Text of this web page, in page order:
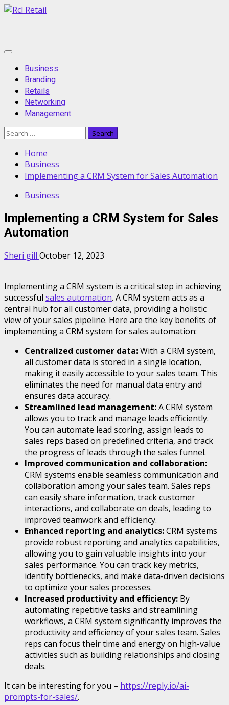
Skip
Primary
MenuBusiness
Branding
Retails
Networking
Management
Search
Home
Business
Implementing a CRM System for Sales Automation
Business
Implementing a CRM System for Sales
Automation
Sheri gill October 12, 2023
Implementing a CRM system is a critical step in achieving
successful sales automation. A CRM system acts as a
central hub for all customer data, providing a holistic
view of your sales pipeline. Here are the key benefits of
implementing a CRM system for sales automation:
Centralized customer data:With a CRM system,
all customer data is stored in a single location,
making it easily accessible to your sales team. This
eliminates the need for manual data entry and
ensures data accuracy.
Streamlined lead management:A CRM system
allows you to track and manage leads efficiently.
You can automate lead scoring, assign leads to
sales reps based on predefined criteria, and track
the progress of leads through the sales funnel.
Improved communication and collaboration:
CRM systems enable seamless communication and
collaboration among your sales team. Sales reps
can easily share information, track customer
interactions, and collaborate on deals, leading to
improved teamwork and efficiency.
Enhanced reporting and analytics:CRM systems
provide robust reporting and analytics capabilities,
allowing you to gain valuable insights into your
sales performance. You can track key metrics,
identify bottlenecks, and make data-driven decisions
to optimize your sales processes.
Increased productivity and efficiency: By
automating repetitive tasks and streamlining
workflows, a CRM system significantly improves the
productivity and efficiency of your sales team. Sales
reps can focus their time and energy on high-value
activities such as building relationships and closing
deals.
It can be interesting for you – https://reply.io/ai-
prompts-for-sales/.